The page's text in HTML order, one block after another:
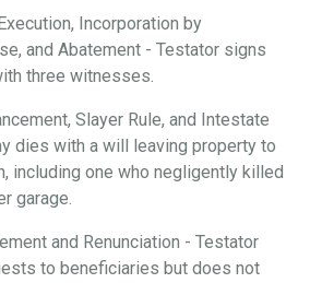
Incorporation by
and Abatement - Testator signs
three witnesses.
Slayer Rule, and Intestate
dies with a will leaving property to
including one who negligently killed
garage.
and Renunciation - Testator
to beneficiaries but does not